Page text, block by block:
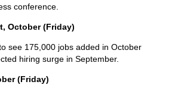
conference.
October (Friday)
see 175,000 jobs added in October
hiring surge in September.
(Friday)